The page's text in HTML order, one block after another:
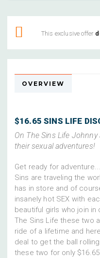
This exclusive offer
OVERVIEW
$16.65 SINS LIFE
On The Sins Life
their sexual adventures!
Get ready for
Sins are traveling the
has in store and of
insanely hot SEX with
beautiful girls who join in
The Sins Life these two
ride of a lifetime and
deal to get the ball
these two for only